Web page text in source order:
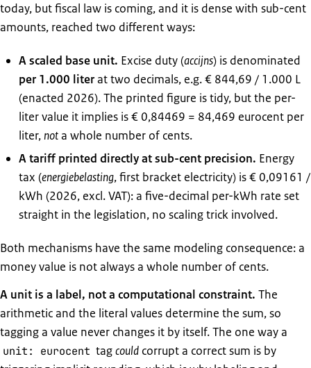
today, but fiscal law is coming, and it is dense with sub-cent
amounts, reached two different ways:
A scaled base unit. Excise duty (accijns) is denominated
per 1.000 literat two decimals, e.g. € 844,69 / 1.000 L
(enacted 2026). The printed figure is tidy, but the per-
liter value it implies is € 0,84469 = 84,469 eurocent per
liter,nota whole number of cents.
A tariff printed directly at sub-cent precision. Energy
tax (energiebelasting, first bracket electricity) is € 0,09161 /
kWh (2026, excl. VAT): a five-decimal per-kWh rate set
straight in the legislation, no scaling trick involved.
Both mechanisms have the same modeling consequence: a
money value is not always a whole number of cents.
A unit is a label, not a computational constraint. The
arithmetic and the literal values determine the sum, so
tagging a value never changes it by itself. The one way a
unit: eurocent tagcould corrupt a correct sum is by